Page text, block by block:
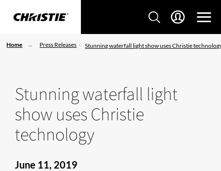
Home Press Releases Stunning waterfall light show uses Christie
Stunning waterfall light
show uses Christie
technology
June 11, 2019